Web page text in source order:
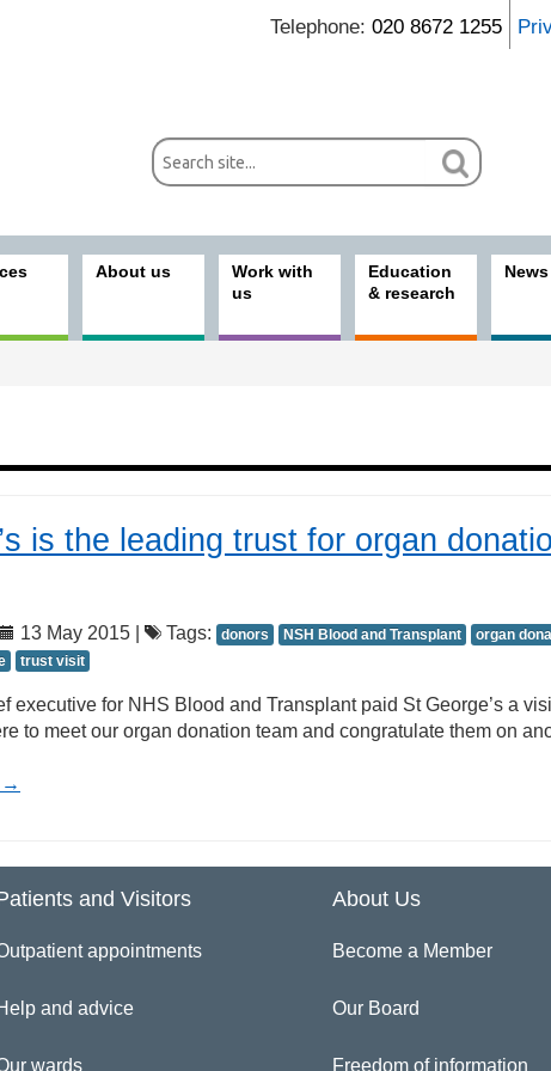
Telephone: 020 8672 1255
About us
Work with
us
Education
& research
News
is the leading trust for organ
13 May 2015 | Tags: donors NSH Blood and Transplant
organ
trust visit
executive for NHS Blood and Transplant paid St George’s a
to meet our organ donation team and congratulate them on
→
and Visitors
appointments
and advice
wards
About Us
Become a Member
Our Board
Freedom of information